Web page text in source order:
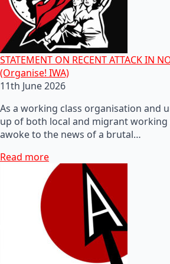
STATEMENT ON RECENT ATTACK IN
(Organise! IWA)
11th June 2026
As a working class organisation and
up of both local and migrant working
awoke to the news of a brutal…
Read more